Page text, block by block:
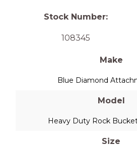
Stock Number:
108345
Make
Blue Diamond
Model
Heavy Duty Rock
Size